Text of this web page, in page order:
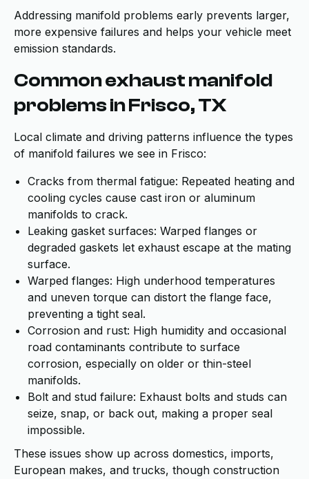
Addressing manifold problems early prevents larger,
more expensive failures and helps your vehicle meet
emission standards.
Common exhaust manifold
problems in Frisco, TX
Local climate and driving patterns influence the types
of manifold failures we see in Frisco:
Cracks from thermal fatigue: Repeated heating and
cooling cycles cause cast iron or aluminum
manifolds to crack.
Leaking gasket surfaces: Warped flanges or
degraded gaskets let exhaust escape at the mating
surface.
Warped flanges: High underhood temperatures
and uneven torque can distort the flange face,
preventing a tight seal.
Corrosion and rust: High humidity and occasional
road contaminants contribute to surface
corrosion, especially on older or thin-steel
manifolds.
Bolt and stud failure: Exhaust bolts and studs can
seize, snap, or back out, making a proper seal
impossible.
These issues show up across domestics, imports,
European makes, and trucks, though construction